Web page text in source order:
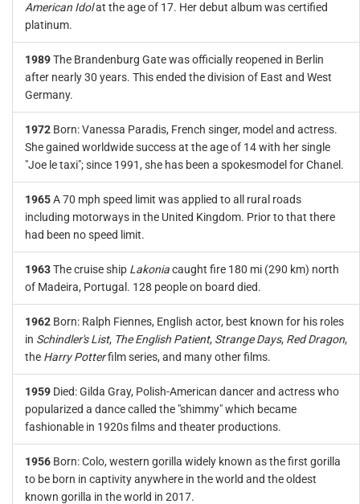
American Idolat the age of 17. Her debut album was certified
platinum.
1989The Brandenburg Gate was officially reopened in Berlin
after nearly 30 years. This ended the division of East and West
Germany.
1972 Born: Vanessa Paradis, French singer, model and actress.
She gained worldwide success at the age of 14 with her single
"Joe le taxi"; since 1991, she has been a spokesmodel for Chanel.
1965A 70 mph speed limit was applied to all rural roads
including motorways in the United Kingdom. Prior to that there
had been no speed limit.
1963The cruise ship Lakoniacaught fire 180 mi (290 km) north
of Madeira, Portugal. 128 people on board died.
1962 Born: Ralph Fiennes, English actor, best known for his roles
in Schindler's List, The English Patient, Strange Days, Red Dragon,
the Harry Potterfilm series, and many other films.
1959 Died: Gilda Gray, Polish-American dancer and actress who
popularized a dance called the "shimmy" which became
fashionable in 1920s films and theater productions.
1956 Born: Colo, western gorilla widely known as the first gorilla
to be born in captivity anywhere in the world and the oldest
known gorilla in the world in 2017.